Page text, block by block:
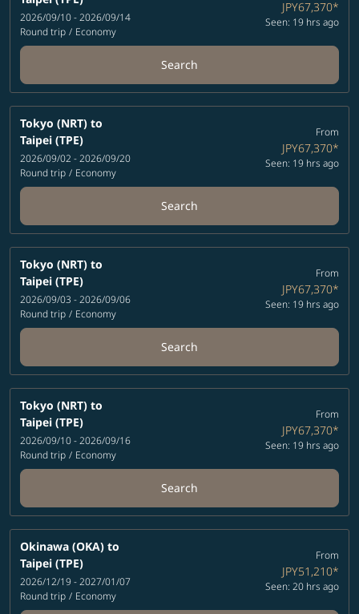
2026/09/10 - 2026/09/14
Round trip / Economy
JPY67,370*
Seen: 19 hrs ago
Search
Tokyo (NRT) to
Taipei (TPE)
2026/09/02 - 2026/09/20
Round trip / Economy
From
JPY67,370*
Seen: 19 hrs ago
Search
Tokyo (NRT) to
Taipei (TPE)
2026/09/03 - 2026/09/06
Round trip / Economy
From
JPY67,370*
Seen: 19 hrs ago
Search
Tokyo (NRT) to
Taipei (TPE)
2026/09/10 - 2026/09/16
Round trip / Economy
From
JPY67,370*
Seen: 19 hrs ago
Search
Okinawa (OKA) to
Taipei (TPE)
2026/12/19 - 2027/01/07
Round trip / Economy
From
JPY51,210*
Seen: 20 hrs ago